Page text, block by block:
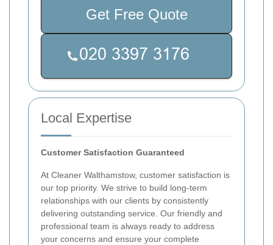
Get Free Quote
Local Expertise
Customer Satisfaction Guaranteed
At Cleaner Walthamstow, customer satisfaction is
our top priority. We strive to build long-term
relationships with our clients by consistently
delivering outstanding service. Our friendly and
professional team is always ready to address
your concerns and ensure your complete